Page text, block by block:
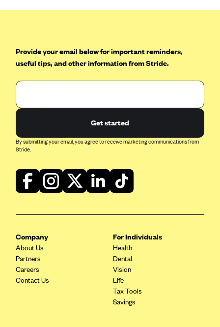
CareFirst BlueCross BlueShield
CareSource Kentucky Co. (KY)
Chinese Community Health Plan (CCHP)
CHRISTUS Health Plan
Cigna
Community Health Choice
Community Health Options
Crystal Run Health Plans
Elevate by Denver Health Medical Plan
Empire Blue Cross Blue Shield
Provide your email below for important reminders,
useful tips, and other information from Stride.
Get started
By submitting your email, you agree to receive marketing communications from
Stride.
Company
About Us
Partners
Careers
Contact Us
For Individuals
Health
Dental
Vision
Life
Tax Tools
Savings